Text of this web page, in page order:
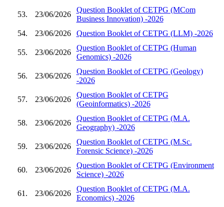
53. 23/06/2026
Question Booklet of CETPG (MCom
Business Innovation) -2026
54.
23/06/2026 Question Booklet of CETPG (LLM) -2026
55. 23/06/2026
Question Booklet of CETPG (Human
Genomics) -2026
56. 23/06/2026
Question Booklet of CETPG (Geology)
-2026
57. 23/06/2026
Question Booklet of CETPG
(Geoinformatics) -2026
58. 23/06/2026
Question Booklet of CETPG (M.A.
Geography) -2026
59. 23/06/2026
Question Booklet of CETPG (M.Sc.
Forensic Science) -2026
60. 23/06/2026
Question Booklet of CETPG (Environment
Science) -2026
61. 23/06/2026
Question Booklet of CETPG (M.A.
Economics) -2026